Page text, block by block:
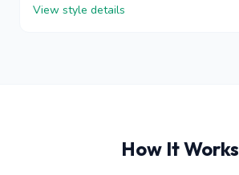
View style details
How It Works